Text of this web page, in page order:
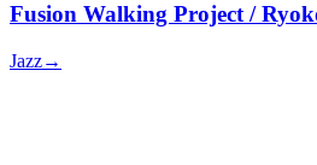
Fusion Walking Project /
Jazz→